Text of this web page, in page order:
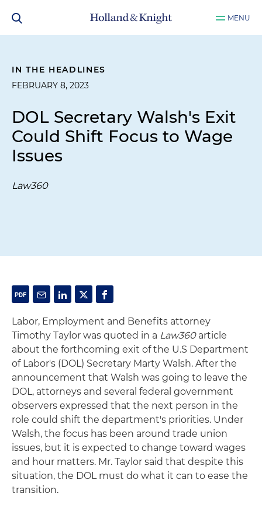
MENU
IN THE HEADLINES
FEBRUARY 8, 2023
DOL Secretary Walsh's Exit
Could Shift Focus to Wage
Issues
Law360
Labor, Employment and Benefits attorney
Timothy Taylor was quoted in a Law360article
about the forthcoming exit of the U.S Department
of Labor's (DOL) Secretary Marty Walsh. After the
announcement that Walsh was going to leave the
DOL, attorneys and several federal government
observers expressed that the next person in the
role could shift the department's priorities. Under
Walsh, the focus has been around trade union
issues, but it is expected to change toward wages
and hour matters. Mr. Taylor said that despite this
situation, the DOL must do what it can to ease the
transition.